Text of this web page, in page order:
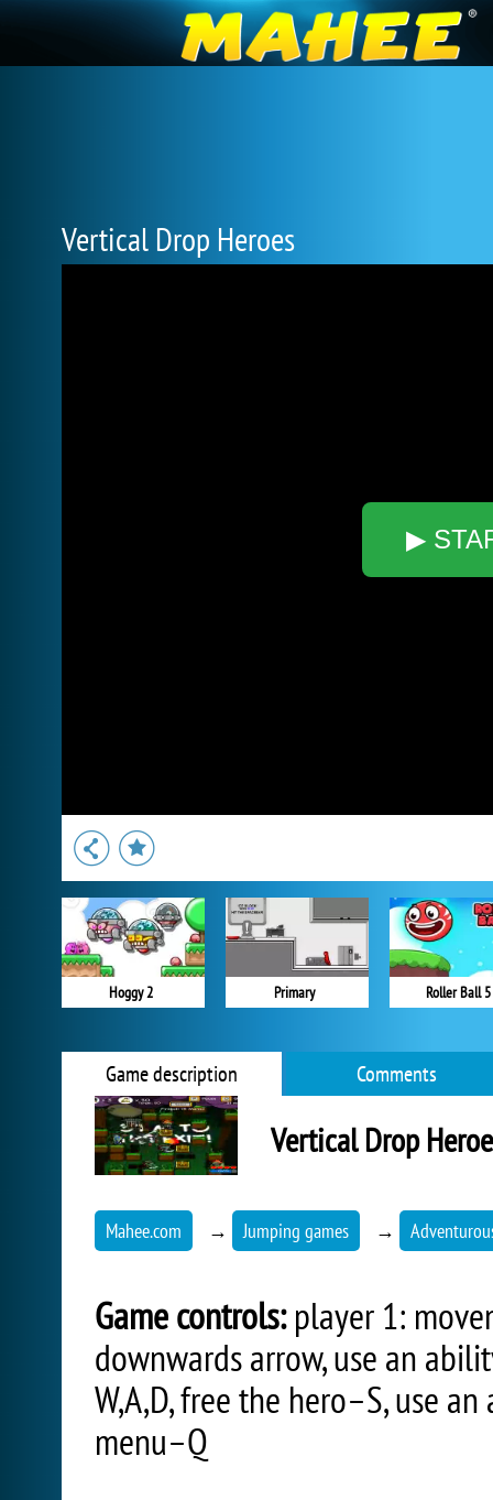
Vertical Drop Heroes
▶
Hoggy 2 Primary Roller Ball 5
Game description Comments
Vertical Drop
Mahee.com → Jumping games →
Game controls:player 1:
downwards arrow, use an
W,A,D, free the hero–S, use
menu–Q